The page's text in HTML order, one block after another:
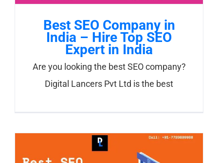
Best SEO Company in
India – Hire Top SEO
Expert in India
Are you looking the best SEO company?
Digital Lancers Pvt Ltd is the best